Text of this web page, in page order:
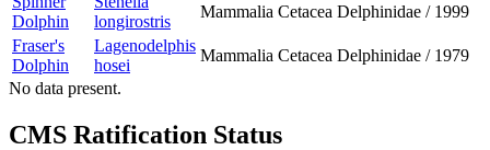
Dolphin
longirostris
Mammalia Cetacea Delphinidae / 1999
Fraser's
Dolphin
Lagenodelphis
hosei
Mammalia Cetacea Delphinidae / 1979
No data present.
CMS Ratification Status